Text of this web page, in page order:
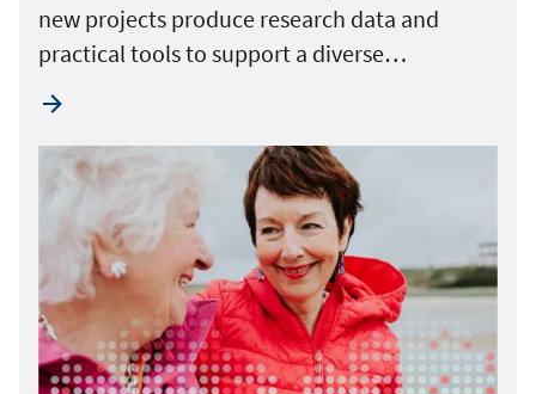
new projects produce research data and
practical tools to support a diverse…